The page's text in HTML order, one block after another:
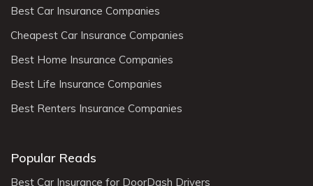
Best Car Insurance Companies
Cheapest Car Insurance Companies
Best Home Insurance Companies
Best Life Insurance Companies
Best Renters Insurance Companies
Popular Reads
Best Car Insurance for DoorDash Drivers